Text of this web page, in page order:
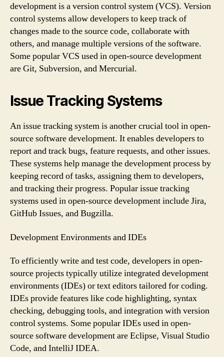
development is a version control system (VCS). Version
control systems allow developers to keep track of
changes made to the source code, collaborate with
others, and manage multiple versions of the software.
Some popular VCS used in open-source development
are Git, Subversion, and Mercurial.
Issue Tracking Systems
An issue tracking system is another crucial tool in open-
source software development. It enables developers to
report and track bugs, feature requests, and other issues.
These systems help manage the development process by
keeping record of tasks, assigning them to developers,
and tracking their progress. Popular issue tracking
systems used in open-source development include Jira,
GitHub Issues, and Bugzilla.
Development Environments and IDEs
To efficiently write and test code, developers in open-
source projects typically utilize integrated development
environments (IDEs) or text editors tailored for coding.
IDEs provide features like code highlighting, syntax
checking, debugging tools, and integration with version
control systems. Some popular IDEs used in open-
source software development are Eclipse, Visual Studio
Code, and IntelliJ IDEA.